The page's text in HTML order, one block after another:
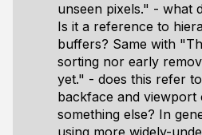
unseen pixels." - what
Is it a reference to
buffers? Same with
sorting nor early
yet." - does this refer
backface and viewport
something else? In
using more widely-